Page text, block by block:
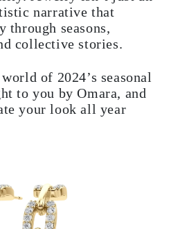
narrative that
through seasons,
collective stories.
of 2024’s seasonal
to you by Omara, and
your look all year